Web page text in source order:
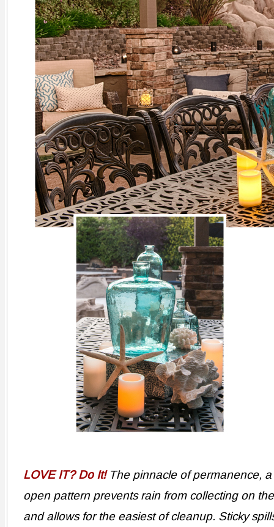
LOVE IT? Do It! The pinnacle of permanence,
open pattern prevents rain from collecting on
and allows for the easiest of cleanup. Sticky